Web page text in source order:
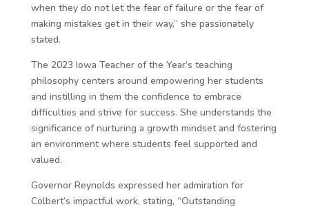
when they do not let the fear of failure or the fear of
making mistakes get in their way,” she passionately
stated.
The 2023 Iowa Teacher of the Year’s teaching
philosophy centers around empowering her students
and instilling in them the confidence to embrace
difficulties and strive for success. She understands the
significance of nurturing a growth mindset and fostering
an environment where students feel supported and
valued.
Governor Reynolds expressed her admiration for
Colbert’s impactful work, stating, “Outstanding